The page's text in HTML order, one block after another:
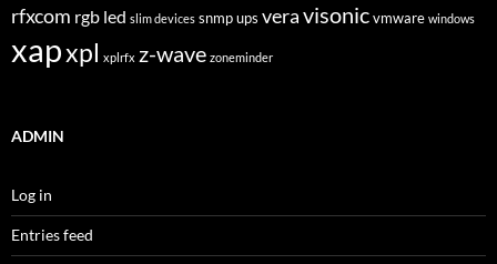
rfxcom rgb led slim devices snmpups veravisonicvmware windows
xapxpl xplrfx z-wave zoneminder
ADMIN
Log in
Entries feed